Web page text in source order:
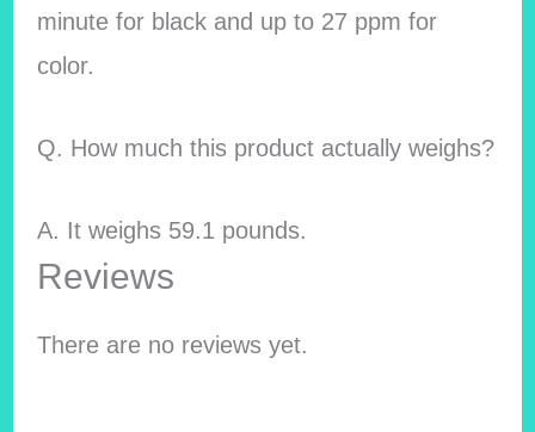
minute for black and up to 27 ppm for
color.
Q. How much this product actually weighs?
A. It weighs ‎59.1 pounds.
Reviews
There are no reviews yet.